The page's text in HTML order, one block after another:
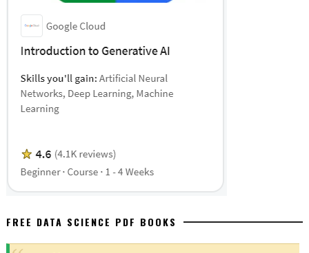
FREE DATA SCIENCE PDF BOOKS